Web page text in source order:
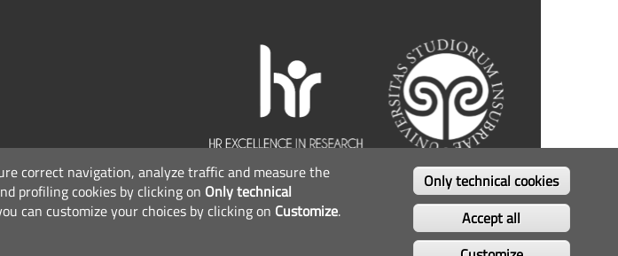
FOLLOW US...
Facebook
TwitterInstagram
Youtube
correct navigation, analyze traffic and measure the
profiling cookies by clicking on Only technical
can customize your choices by clicking on Customize.
Only technical cookies
Accept all